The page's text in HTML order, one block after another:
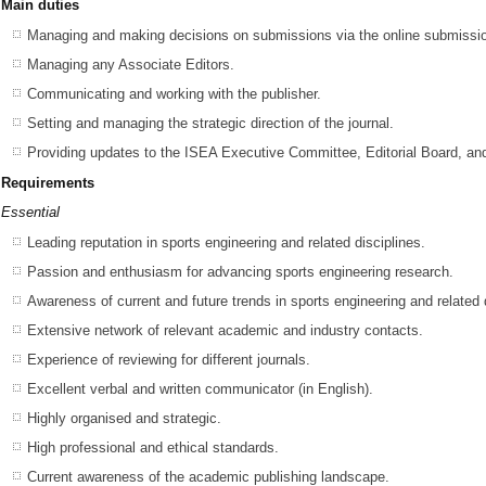
Main duties
Managing and making decisions on submissions via the online
Managing any Associate Editors.
Communicating and working with the publisher.
Setting and managing the strategic direction of the journal.
Providing updates to the ISEA Executive Committee, Editorial Board,
Requirements
Essential
Leading reputation in sports engineering and related disciplines.
Passion and enthusiasm for advancing sports engineering research.
Awareness of current and future trends in sports engineering and related
Extensive network of relevant academic and industry contacts.
Experience of reviewing for different journals.
Excellent verbal and written communicator (in English).
Highly organised and strategic.
High professional and ethical standards.
Current awareness of the academic publishing landscape.